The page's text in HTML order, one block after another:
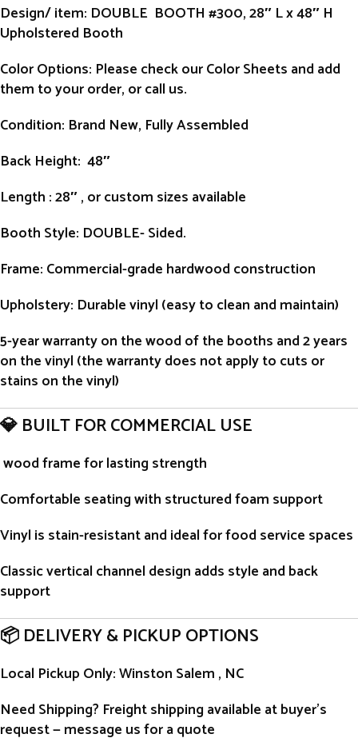
Design/ item: DOUBLE BOOTH #300, 28″ L x 48″ H
Upholstered Booth
Color Options: Please check our Color Sheets and add
them to your order, or call us.
Condition: Brand New, Fully Assembled
Back Height: 48″
Length : 28″ , or custom sizes available
Booth Style: DOUBLE- Sided.
Frame: Commercial-grade hardwood construction
Upholstery: Durable vinyl (easy to clean and maintain)
5-year warranty on the wood of the booths and 2 years
on the vinyl (the warranty does not apply to cuts or
stains on the vinyl)
💎 BUILT FOR COMMERCIAL USE
wood frame for lasting strength
Comfortable seating with structured foam support
Vinyl is stain-resistant and ideal for food service spaces
Classic vertical channel design adds style and back
support
📦 DELIVERY & PICKUP OPTIONS
Local Pickup Only: Winston Salem , NC
Need Shipping? Freight shipping available at buyer’s
request — message us for a quote